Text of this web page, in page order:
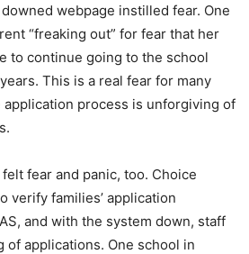
webpage instilled fear. One
“freaking out” for fear that her
to continue going to the school
This is a real fear for many
application process is unforgiving of
fear and panic, too. Choice
verify families’ application
and with the system down, staff
of applications. One school in